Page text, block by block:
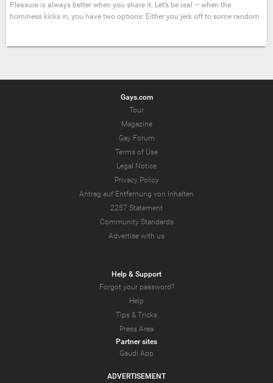
Pleasure is always better when you share it. Let’s be real – when the
horniness kicks in, you have two options: Either you jerk off to some random
Gays.com
Tour
Magazine
Gay Forum
Terms of Use
Legal Notice
Privacy Policy
Antrag auf Entfernung von Inhalten
2257 Statement
Community Standards
Advertise with us
Help & Support
Forgot your password?
Help
Tips & Tricks
Press Area
Partner sites
Gaudi App
ADVERTISEMENT